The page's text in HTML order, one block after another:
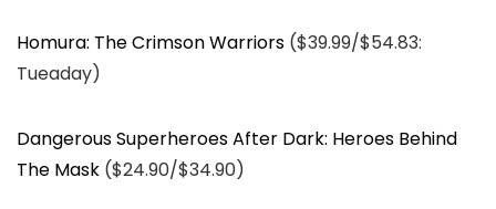
Homura: The Crimson Warriors ($39.99/$54.83:
Tueaday)
Dangerous Superheroes After Dark: Heroes Behind
The Mask ($24.90/$34.90)